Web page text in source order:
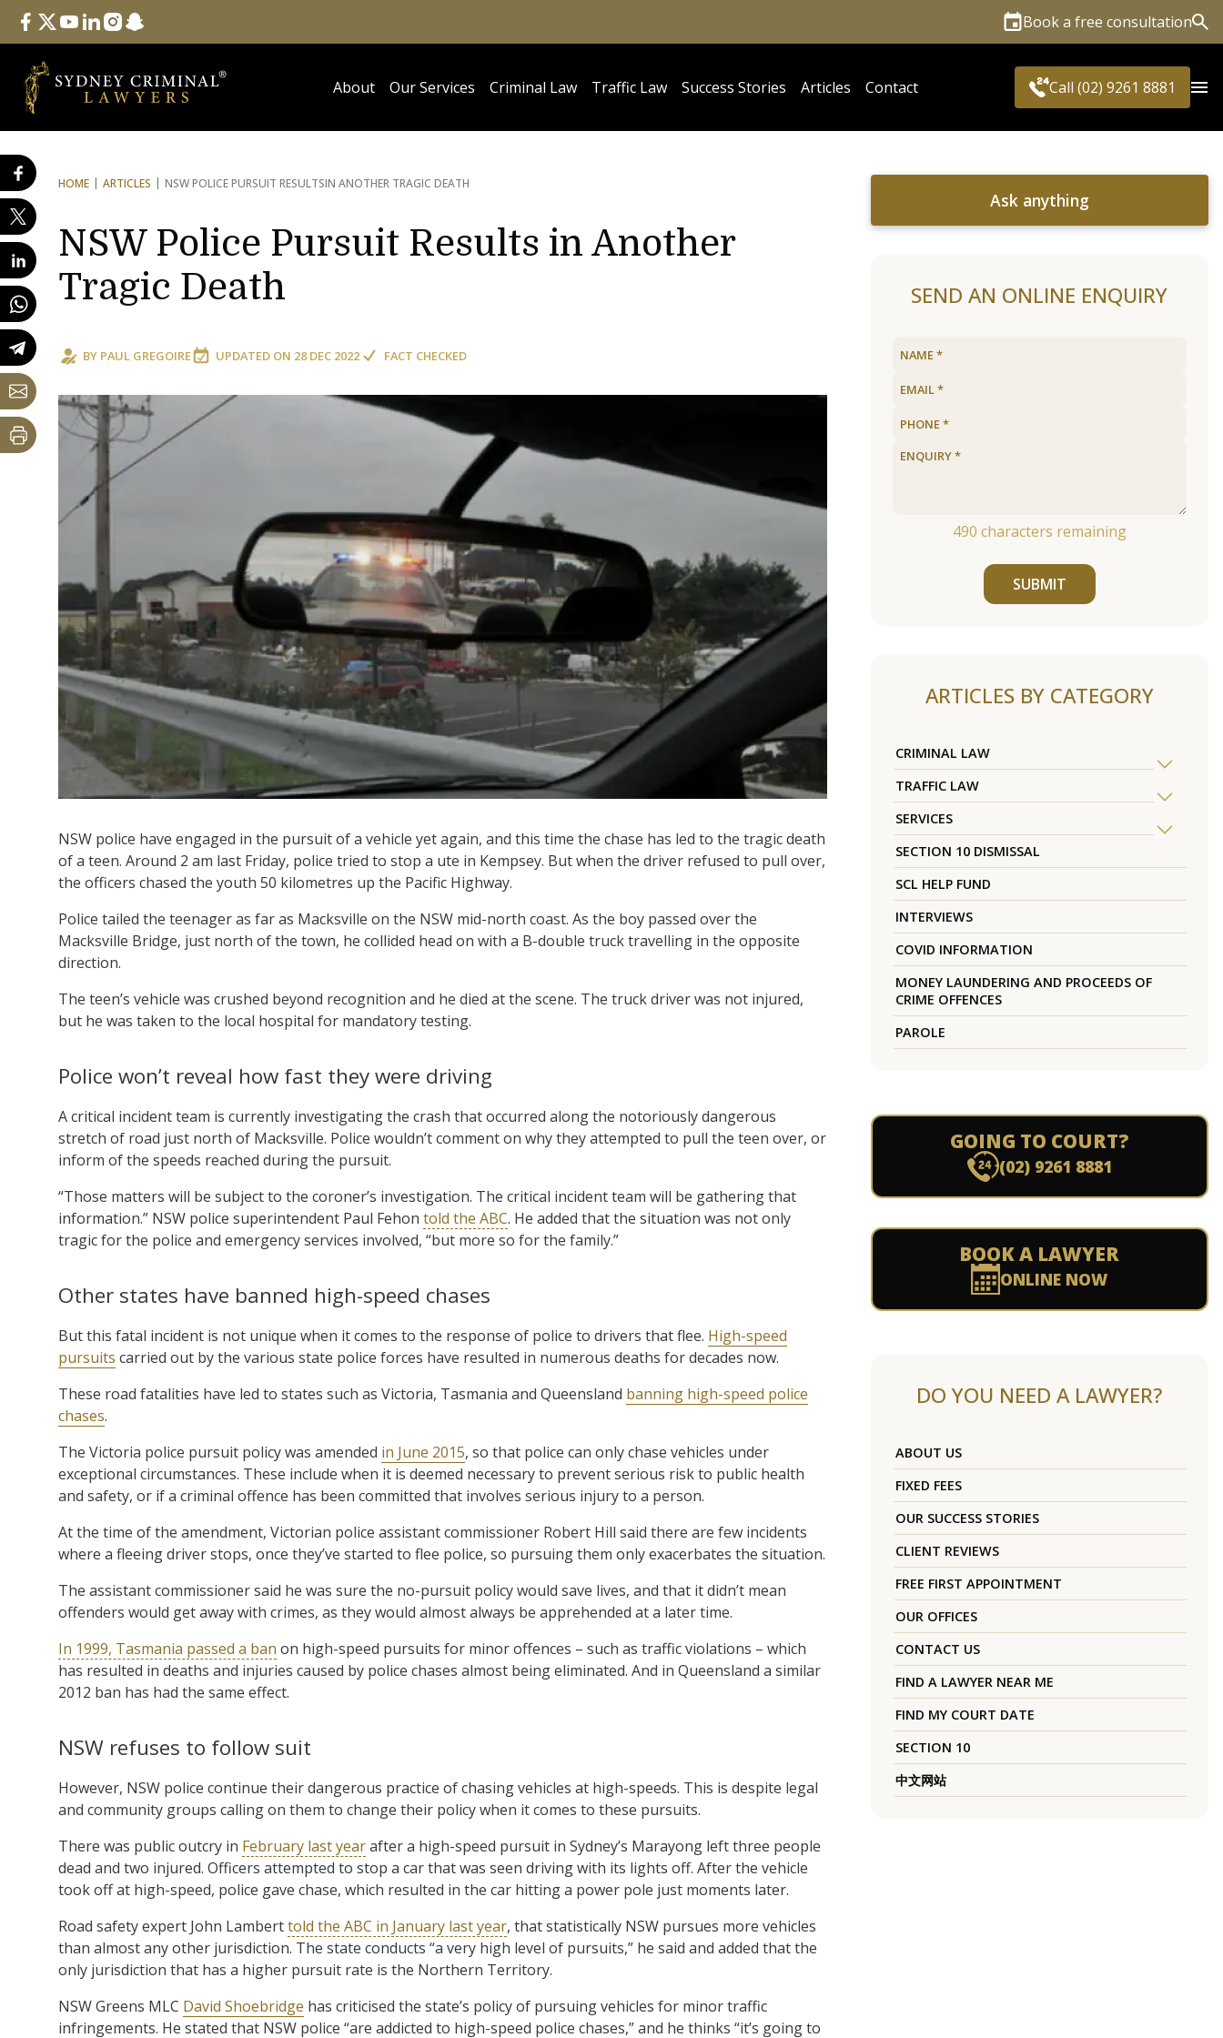
Follow Us
facebook
twitteryoutube
linkedininstagram
snapchat Book a free consultation
About Our Services Criminal Law Traffic Law Success Stories Articles Contact Call (02) 9261 8881
HOME ARTICLES NSW POLICE PURSUIT RESULTSIN ANOTHER TRAGIC DEATH
NSW Police Pursuit Results in Another
Tragic Death
BY PAUL GREGOIRE UPDATED ON 28 DEC 2022 FACT CHECKED
NSW police have engaged in the pursuit of a vehicle yet again, and this time the chase has led to the tragic death
of a teen. Around 2 am last Friday, police tried to stop a ute in Kempsey. But when the driver refused to pull over,
the officers chased the youth 50 kilometres up the Pacific Highway.
Police tailed the teenager as far as Macksville on the NSW mid-north coast. As the boy passed over the
Macksville Bridge, just north of the town, he collided head on with a B-double truck travelling in the opposite
direction.
The teen’s vehicle was crushed beyond recognition and he died at the scene. The truck driver was not injured,
but he was taken to the local hospital for mandatory testing.
Police won’t reveal how fast they were driving
A critical incident team is currently investigating the crash that occurred along the notoriously dangerous
stretch of road just north of Macksville. Police wouldn’t comment on why they attempted to pull the teen over, or
inform of the speeds reached during the pursuit.
“Those matters will be subject to the coroner’s investigation. The critical incident team will be gathering that
information.” NSW police superintendent Paul Fehon told the ABC. He added that the situation was not only
tragic for the police and emergency services involved, “but more so for the family.”
Other states have banned high-speed chases
But this fatal incident is not unique when it comes to the response of police to drivers that flee. High-speed
pursuits carried out by the various state police forces have resulted in numerous deaths for decades now.
These road fatalities have led to states such as Victoria, Tasmania and Queensland banning high-speed police
chases.
The Victoria police pursuit policy was amended in June 2015, so that police can only chase vehicles under
exceptional circumstances. These include when it is deemed necessary to prevent serious risk to public health
and safety, or if a criminal offence has been committed that involves serious injury to a person.
At the time of the amendment, Victorian police assistant commissioner Robert Hill said there are few incidents
where a fleeing driver stops, once they’ve started to flee police, so pursuing them only exacerbates the situation.
The assistant commissioner said he was sure the no-pursuit policy would save lives, and that it didn’t mean
offenders would get away with crimes, as they would almost always be apprehended at a later time.
In 1999, Tasmania passed a ban on high-speed pursuits for minor offences – such as traffic violations – which
has resulted in deaths and injuries caused by police chases almost being eliminated. And in Queensland a similar
2012 ban has had the same effect.
NSW refuses to follow suit
However, NSW police continue their dangerous practice of chasing vehicles at high-speeds. This is despite legal
and community groups calling on them to change their policy when it comes to these pursuits.
There was public outcry in February last yearafter a high-speed pursuit in Sydney’s Marayong left three people
dead and two injured. Officers attempted to stop a car that was seen driving with its lights off. After the vehicle
took off at high-speed, police gave chase, which resulted in the car hitting a power pole just moments later.
Road safety expert John Lamberttold the ABC in January last year, that statistically NSW pursues more vehicles
than almost any other jurisdiction. The state conducts “a very high level of pursuits,” he said and added that the
only jurisdiction that has a higher pursuit rate is the Northern Territory.
NSW Greens MLC David Shoebridge has criticised the state’s policy of pursuing vehicles for minor traffic
infringements. He stated that NSW police “are addicted to high-speed police chases,” and he thinks “it’s going to
Ask anything
SEND AN ONLINE ENQUIRY
490 characters remaining
SUBMIT
ARTICLES BY CATEGORY
CRIMINAL LAW
TRAFFIC LAW
SERVICES
SECTION 10 DISMISSAL
SCL HELP FUND
INTERVIEWS
COVID INFORMATION
MONEY LAUNDERING AND PROCEEDS OF
CRIME OFFENCES
PAROLE
GOING TO COURT?
(02) 9261 8881
BOOK A LAWYER
ONLINE NOW
DO YOU NEED A LAWYER?
ABOUT US
FIXED FEES
OUR SUCCESS STORIES
CLIENT REVIEWS
FREE FIRST APPOINTMENT
OUR OFFICES
CONTACT US
FIND A LAWYER NEAR ME
FIND MY COURT DATE
SECTION 10
中文网站